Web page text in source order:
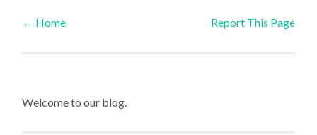
Post navigation
← Home Report This Page
Welcome to our blog.